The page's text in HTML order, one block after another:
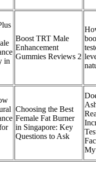
in
Boost TRT Male
Enhancement
Gummies Reviews 2
Choosing the Best
Female Fat Burner
in Singapore: Key
Questions to Ask